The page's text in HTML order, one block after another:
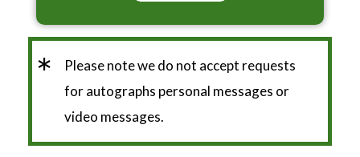
*
Please note we do not accept requests
for autographs personal messages or
video messages.